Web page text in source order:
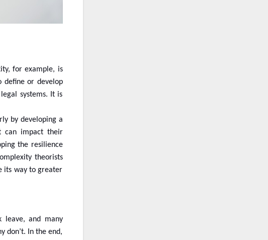
for example, is
define or develop
systems. It is
by developing a
can impact their
the resilience
theorists
its way to greater
leave, and many
don’t. In the end,